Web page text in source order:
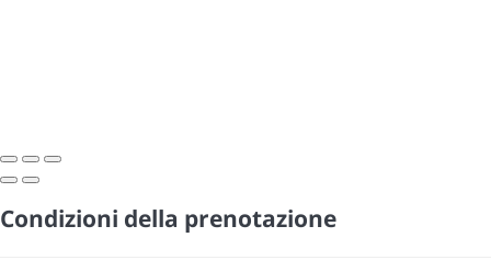
Condizioni della prenotazione